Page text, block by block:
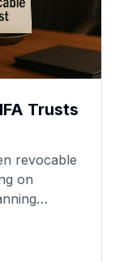
Trusts
revocable
on